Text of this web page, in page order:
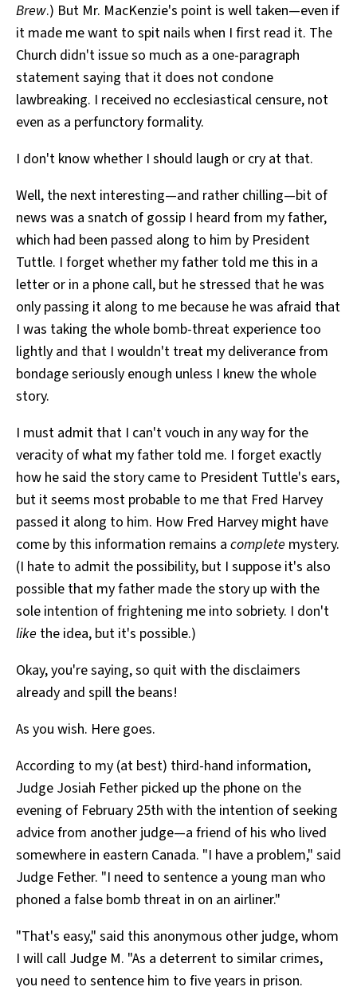
Brew.) But Mr. MacKenzie's point is well taken—even if
it made me want to spit nails when I first read it. The
Church didn't issue so much as a one-paragraph
statement saying that it does not condone
lawbreaking. I received no ecclesiastical censure, not
even as a perfunctory formality.
I don't know whether I should laugh or cry at that.
Well, the next interesting—and rather chilling—bit of
news was a snatch of gossip I heard from my father,
which had been passed along to him by President
Tuttle. I forget whether my father told me this in a
letter or in a phone call, but he stressed that he was
only passing it along to me because he was afraid that
I was taking the whole bomb-threat experience too
lightly and that I wouldn't treat my deliverance from
bondage seriously enough unless I knew the whole
story.
I must admit that I can't vouch in any way for the
veracity of what my father told me. I forget exactly
how he said the story came to President Tuttle's ears,
but it seems most probable to me that Fred Harvey
passed it along to him. How Fred Harvey might have
come by this information remains a complete mystery.
(I hate to admit the possibility, but I suppose it's also
possible that my father made the story up with the
sole intention of frightening me into sobriety. I don't
like the idea, but it's possible.)
Okay, you're saying, so quit with the disclaimers
already and spill the beans!
As you wish. Here goes.
According to my (at best) third-hand information,
Judge Josiah Fether picked up the phone on the
evening of February 25th with the intention of seeking
advice from another judge—a friend of his who lived
somewhere in eastern Canada. "I have a problem," said
Judge Fether. "I need to sentence a young man who
phoned a false bomb threat in on an airliner."
"That's easy," said this anonymous other judge, whom
I will call Judge M. "As a deterrent to similar crimes,
you need to sentence him to five years in prison.